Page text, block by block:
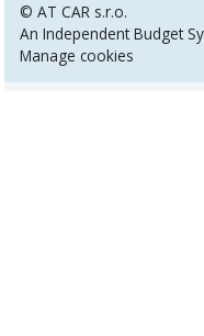
© AT CAR s.r.o.
An Independent Budget
Manage cookies